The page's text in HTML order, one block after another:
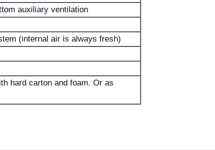
auxiliary ventilation
(internal air is always fresh)
hard carton and foam. Or as